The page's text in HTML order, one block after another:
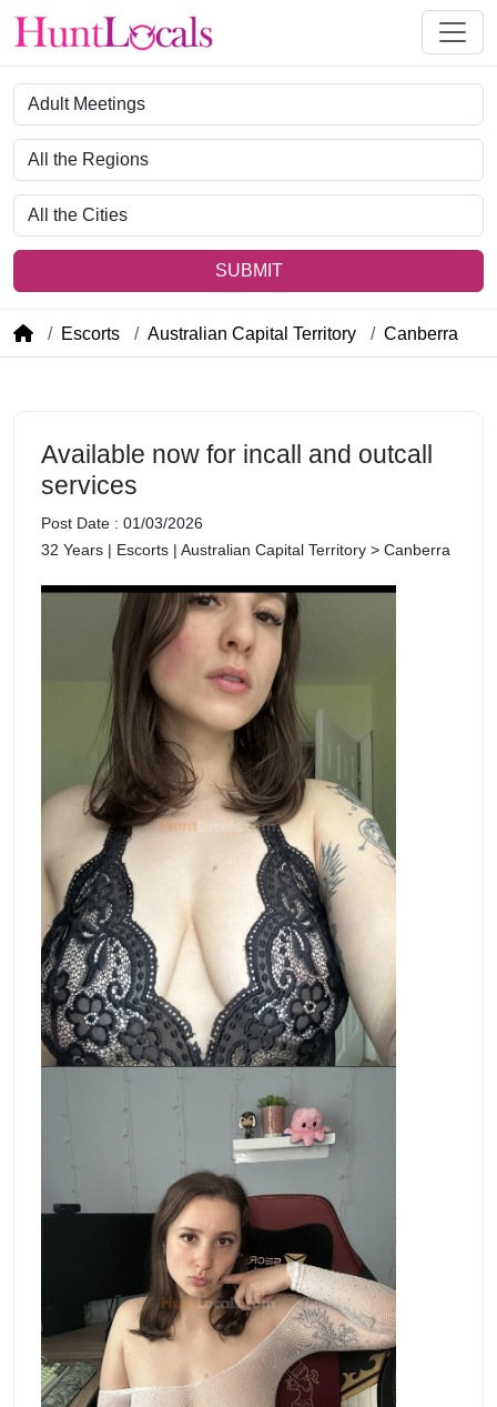
Category
Region
City
SUBMIT
Escorts Australian Capital Territory Canberra
Available now for incall and outcall
services
Post Date : 01/03/2026
32 Years | Escorts | Australian Capital Territory > Canberra